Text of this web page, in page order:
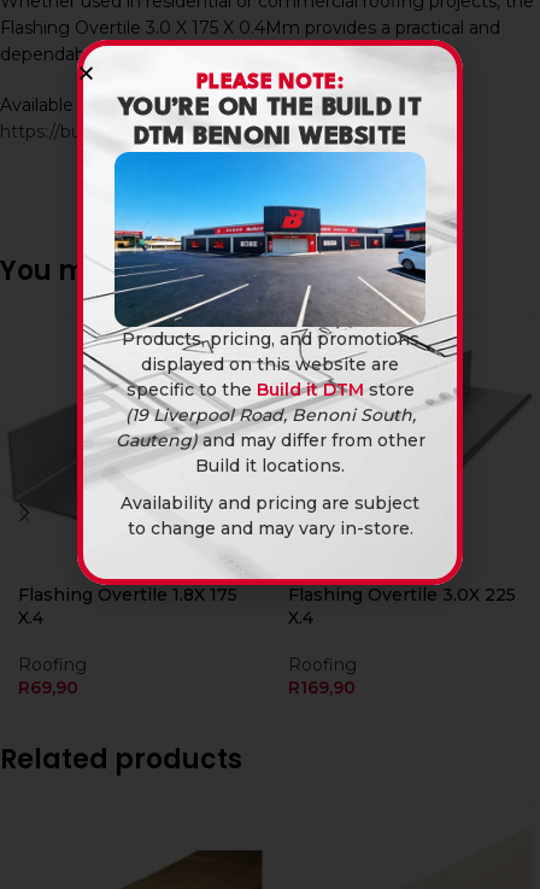
Flashing Overtile 3.0 X 175 X 0.4Mm provides a practical and
dependable solution for modern tiled roof installations.
Available in-store and online at Build It DTM:
https://builditdtm.co.za/
You may also like…
Flashing Overtile 1.8X 175
X.4
Roofing
R69,90
Flashing Overtile 3.0X 225
X.4
Roofing
R169,90
Related products
PLEASE NOTE:
YOU’RE ON THE BUILD IT
DTM BENONI WEBSITE
Products, pricing, and promotions
displayed on this website are
specific to the Build it DTM store
(19 Liverpool Road, Benoni South,
Gauteng)and may differ from other
Build it locations.
Availability and pricing are subject
to change and may vary in-store.